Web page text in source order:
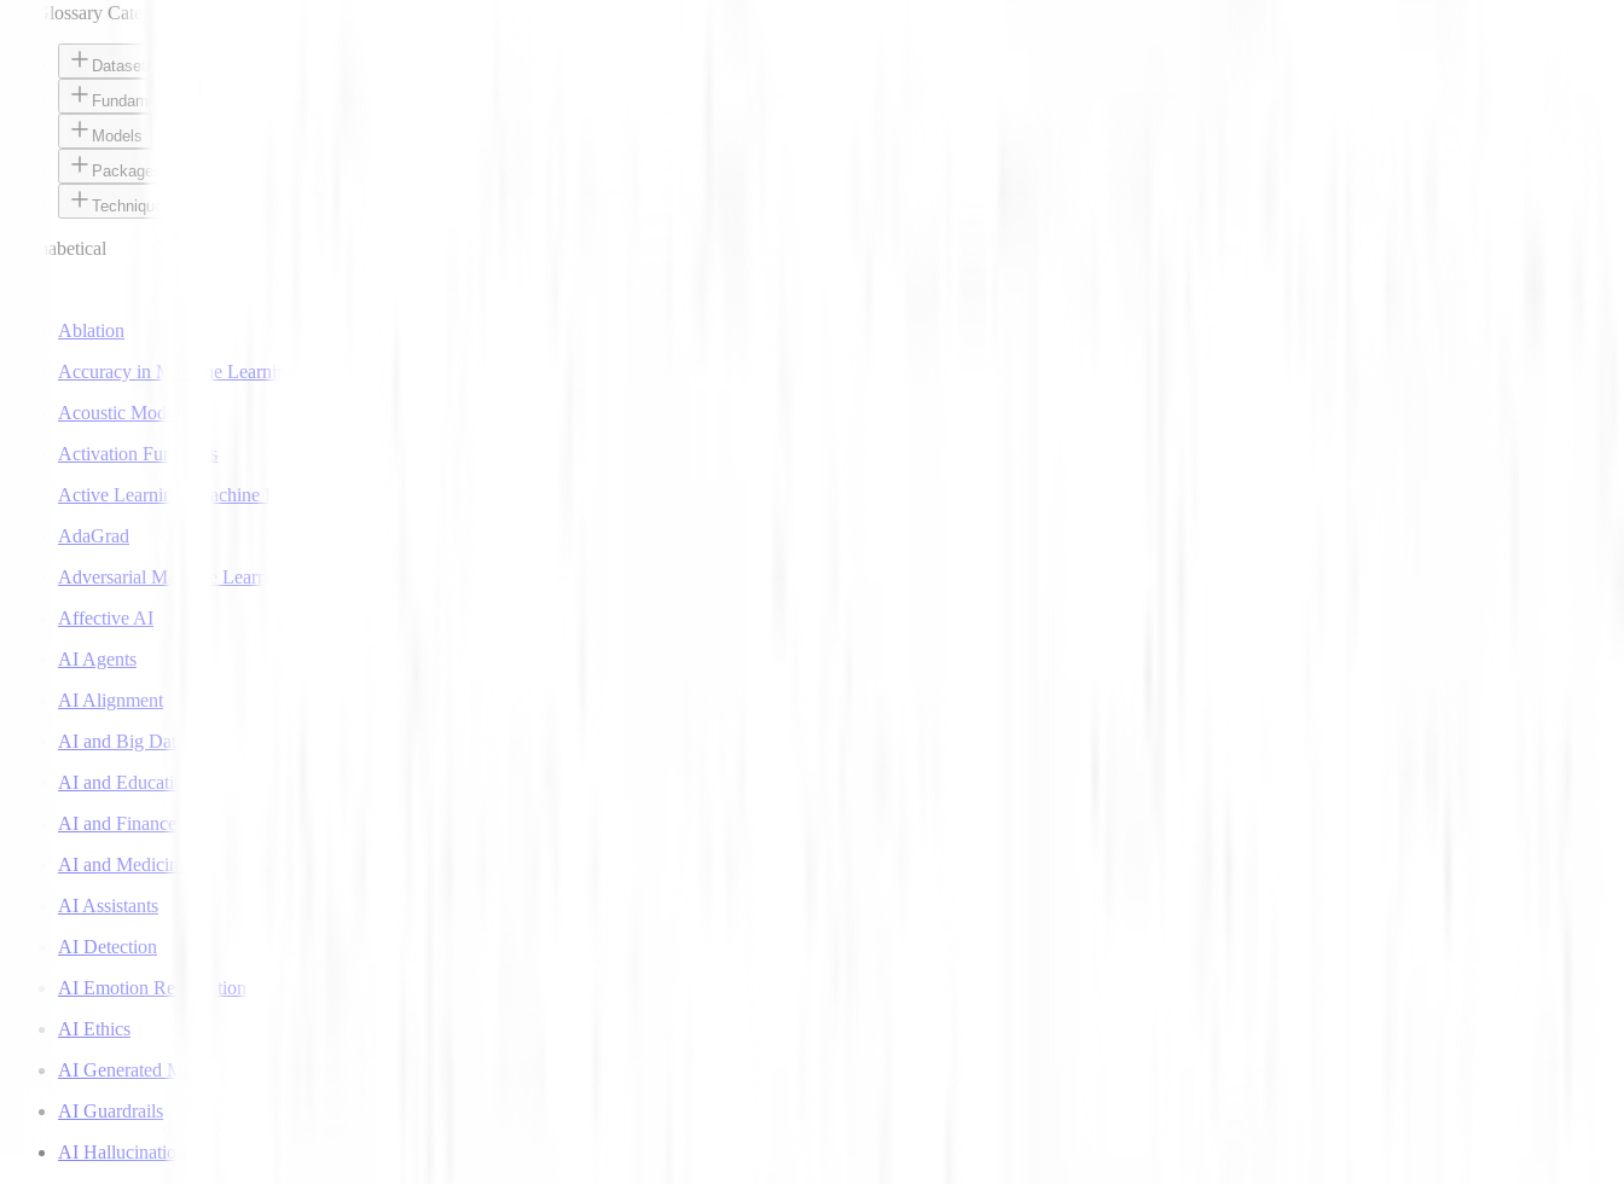
AI Glossary Categories
Datasets
Fundamentals
Models
Packages
Techniques
Alphabetical
Ablation
Accuracy in Machine Learning
Acoustic Models
Activation Functions
Active Learning (Machine Learning)
AdaGrad
Adversarial Machine Learning
Affective AI
AI Agents
AI Alignment
AI and Big Data
AI and Education
AI and Finance
AI and Medicine
AI Assistants
AI Detection
AI Emotion Recognition
AI Ethics
AI Generated Music
AI Guardrails
AI Hallucinations